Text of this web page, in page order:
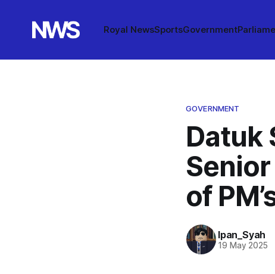
Royal NewsSportsGovernment
GOVERNMENT
Datuk
of
Ipan_Syah
19 May 2025